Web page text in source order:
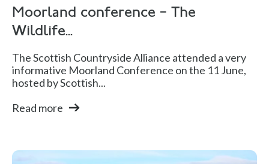
Moorland conference – The
Wildlife...
The Scottish Countryside Alliance attended a very
informative Moorland Conference on the 11 June,
hosted by Scottish...
Read more